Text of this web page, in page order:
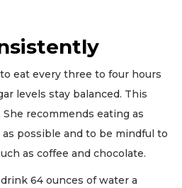
eat every three to four hours
levels stay balanced. This
recommends eating as
possible and to be mindful to
as coffee and chocolate.
64 ounces of water a